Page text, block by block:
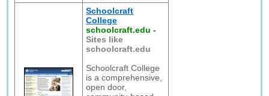
Schoolcraft
College
schoolcraft.edu -
Sites like
schoolcraft.edu
Schoolcraft College
is a comprehensive,
open door,